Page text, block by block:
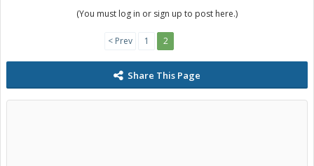
(You must log in or sign up to post here.)
< Prev 1 2
Share This Page